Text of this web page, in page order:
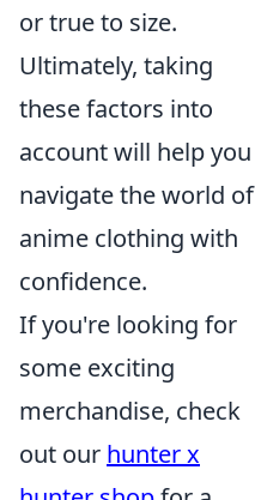
or true to size.
Ultimately, taking
these factors into
account will help you
navigate the world of
anime clothing with
confidence.
If you're looking for
some exciting
merchandise, check
out our hunter x